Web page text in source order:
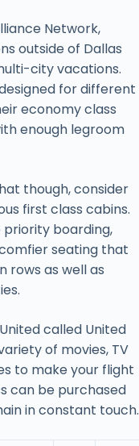
Network,
outside of Dallas
city vacations.
for different
economy class
enough legroom
though, consider
first class cabins.
boarding,
seating that
rows as well as
called United
of movies, TV
to make your flight
can be purchased
in constant touch.